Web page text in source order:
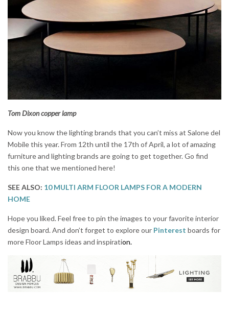
Tom Dixon copper lamp
Now you know the lighting brands that you can’t miss at Salone del
Mobile this year. From 12th until the 17th of April, a lot of amazing
furniture and lighting brands are going to get together. Go find
this one that we mentioned here!
SEE ALSO: 10 MULTI ARM FLOOR LAMPS FOR A MODERN
HOME
Hope you liked. Feel free to pin the images to your favorite interior
design board. And don’t forget to explore our Pinterest boards for
more Floor Lamps ideas and inspiration.